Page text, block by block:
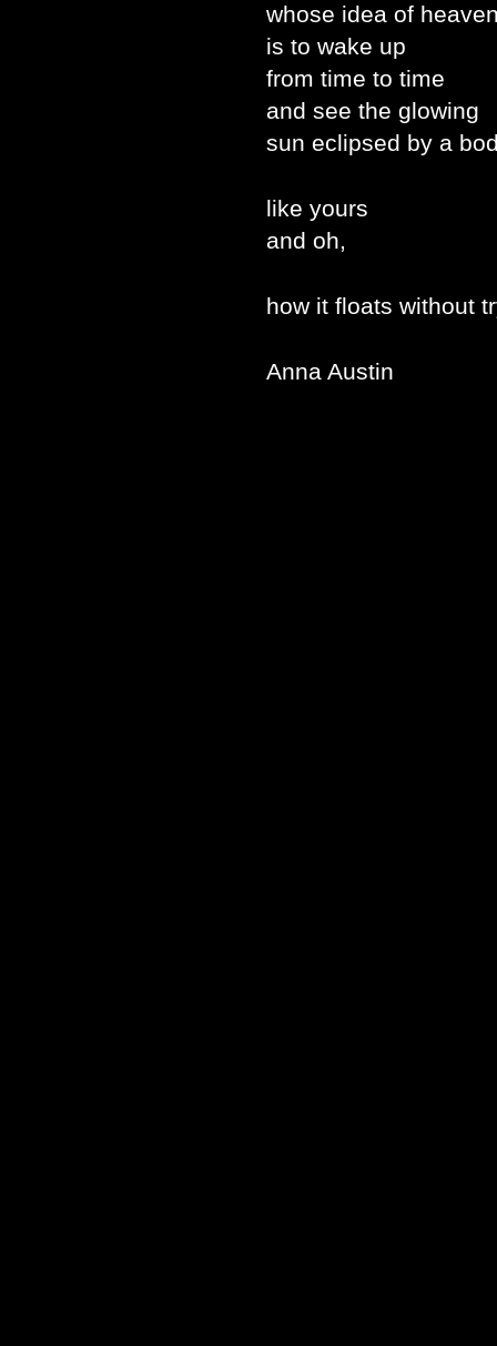
whose idea of
is to wake up
from time to time
and see the glowing
sun eclipsed by a
like yours
and oh,
how it floats without
Anna Austin